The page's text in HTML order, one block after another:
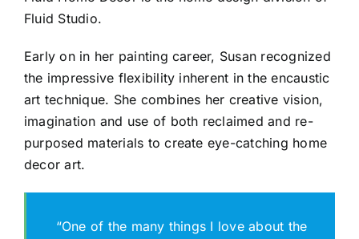
Paintings & More
Gallery
Workshops
Fluid Studio.
Early on in her painting career, Susan recognized
the impressive flexibility inherent in the encaustic
art technique. She combines her creative vision,
imagination and use of both reclaimed and re-
purposed materials to create eye-catching home
decor art.
“One of the many things I love about the